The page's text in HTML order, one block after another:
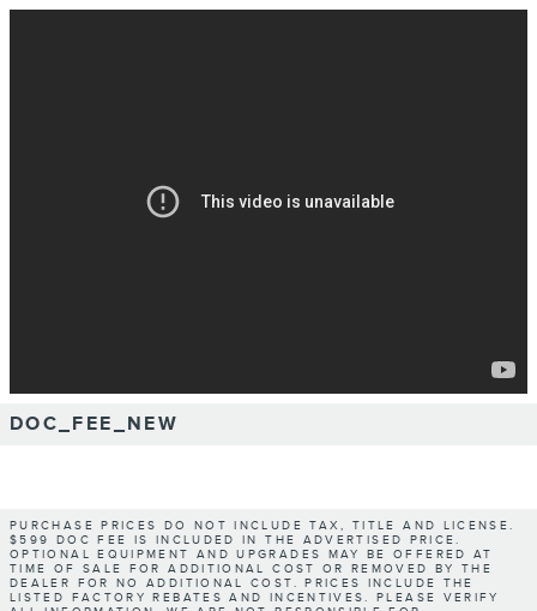
DOC_FEE_NEW
PURCHASE PRICES DO NOT INCLUDE TAX, TITLE AND LICENSE.
$599 DOC FEE IS INCLUDED IN THE ADVERTISED PRICE.
OPTIONAL EQUIPMENT AND UPGRADES MAY BE OFFERED AT
TIME OF SALE FOR ADDITIONAL COST OR REMOVED BY THE
DEALER FOR NO ADDITIONAL COST. PRICES INCLUDE THE
LISTED FACTORY REBATES AND INCENTIVES. PLEASE VERIFY